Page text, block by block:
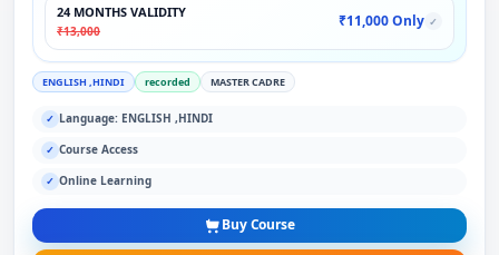
24 MONTHS VALIDITY
₹13,000
₹11,000 Only ✓
ENGLISH ,HINDI recorded MASTER CADRE
✓ Language: ENGLISH ,HINDI
✓ Course Access
✓ Online Learning
Buy Course